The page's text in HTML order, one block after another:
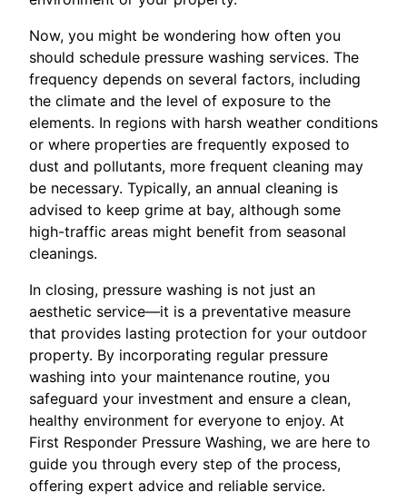
Now, you might be wondering how often you
should schedule pressure washing services. The
frequency depends on several factors, including
the climate and the level of exposure to the
elements. In regions with harsh weather conditions
or where properties are frequently exposed to
dust and pollutants, more frequent cleaning may
be necessary. Typically, an annual cleaning is
advised to keep grime at bay, although some
high-traffic areas might benefit from seasonal
cleanings.
In closing, pressure washing is not just an
aesthetic service—it is a preventative measure
that provides lasting protection for your outdoor
property. By incorporating regular pressure
washing into your maintenance routine, you
safeguard your investment and ensure a clean,
healthy environment for everyone to enjoy. At
First Responder Pressure Washing, we are here to
guide you through every step of the process,
offering expert advice and reliable service.